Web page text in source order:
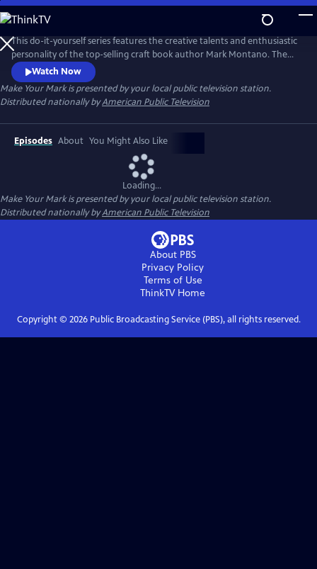
Skip
to
Main
Content
This do-it-yourself series features the creative talents and enthusiastic
personality of the top-selling craft book author Mark Montano. The
trend-setting former fashion designer and his guest experts create
affordable, accessible and customizable projects for the whole family.
Each episode allows Mark to explore a fun theme — from Halloween
and Downton Abbey to Fashion Week.
Watch Now
Make Your Markis presented by your local public television station.
Distributed nationally byAmerican Public Television
Episodes About You Might Also Like
Loading...
Make Your Markis presented by your local public television station.
Distributed nationally byAmerican Public Television
About PBS
Privacy Policy
Terms of Use
ThinkTVHome
Copyright © 2026Public Broadcasting Service (PBS), all rights reserved.